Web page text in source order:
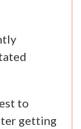
to
getting